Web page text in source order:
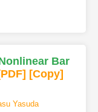
Bar
] [Copy]
Yasuda